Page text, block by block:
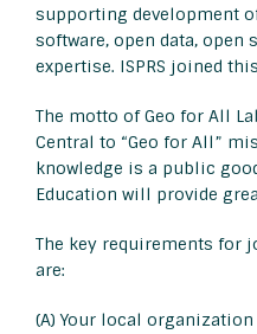
supporting development
software, open data, open
expertise. ISPRS joined
The motto of Geo for All
Central to “Geo for All”
knowledge is a public
Education will provide
The key requirements for
are:
(A) Your local organization